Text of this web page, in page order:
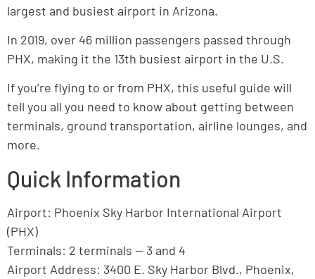
largest and busiest airport in Arizona.
In 2019, over 46 million passengers passed through
PHX, making it the 13th busiest airport in the U.S.
If you’re flying to or from PHX, this useful guide will
tell you all you need to know about getting between
terminals, ground transportation, airline lounges, and
more.
Quick Information
Airport: Phoenix Sky Harbor International Airport
(PHX)
Terminals: 2 terminals — 3 and 4
Airport Address: 3400 E. Sky Harbor Blvd., Phoenix,